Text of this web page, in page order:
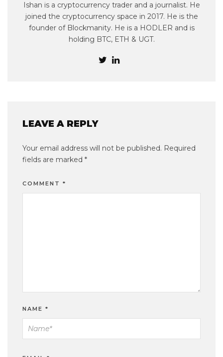
Ishan is a cryptocurrency trader and a journalist. He
joined the cryptocurrency space in 2017. He is the
founder of Blockmanity. He is a HODLER and is
holding BTC, ETH & UGT.
LEAVE A REPLY
Your email address will not be published. Required
fields are marked *
COMMENT *
NAME *